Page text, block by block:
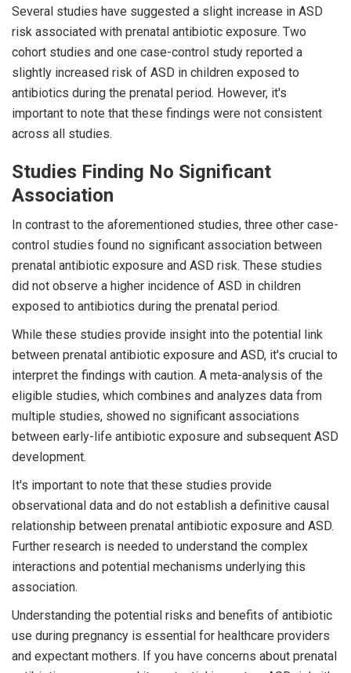
Several studies have suggested a slight increase in ASD
risk associated with prenatal antibiotic exposure. Two
cohort studies and one case-control study reported a
slightly increased risk of ASD in children exposed to
antibiotics during the prenatal period. However, it's
important to note that these findings were not consistent
across all studies.
Studies Finding No Significant
Association
In contrast to the aforementioned studies, three other case-
control studies found no significant association between
prenatal antibiotic exposure and ASD risk. These studies
did not observe a higher incidence of ASD in children
exposed to antibiotics during the prenatal period.
While these studies provide insight into the potential link
between prenatal antibiotic exposure and ASD, it's crucial to
interpret the findings with caution. A meta-analysis of the
eligible studies, which combines and analyzes data from
multiple studies, showed no significant associations
between early-life antibiotic exposure and subsequent ASD
development.
It's important to note that these studies provide
observational data and do not establish a definitive causal
relationship between prenatal antibiotic exposure and ASD.
Further research is needed to understand the complex
interactions and potential mechanisms underlying this
association.
Understanding the potential risks and benefits of antibiotic
use during pregnancy is essential for healthcare providers
and expectant mothers. If you have concerns about prenatal